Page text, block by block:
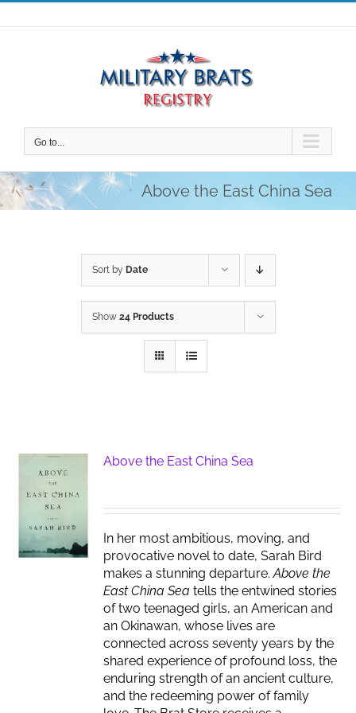
Skip
to
Go to...
Above the East China Sea
Sort by Date
Show 24 Products
Above the East China Sea
In her most ambitious, moving, and
provocative novel to date, Sarah Bird
makes a stunning departure.Above the
East China Seatells the entwined stories
of two teenaged girls, an American and
an Okinawan, whose lives are
connected across seventy years by the
shared experience of profound loss, the
enduring strength of an ancient culture,
and the redeeming power of family